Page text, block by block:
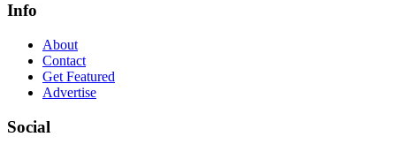
Info
About
Contact
Get Featured
Advertise
Social